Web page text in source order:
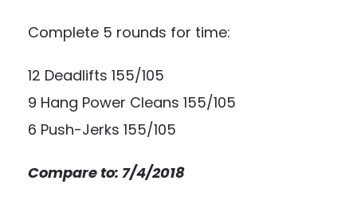
Complete 5 rounds for time:
12 Deadlifts 155/105
9 Hang Power Cleans 155/105
6 Push-Jerks 155/105
Compare to: 7/4/2018